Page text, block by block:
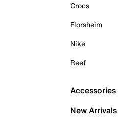
Crocs
Florsheim
Nike
Reef
Accessories
New Arrivals